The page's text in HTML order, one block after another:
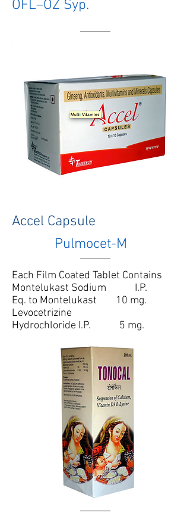
OFL–OZ Syp.
Accel Capsule
Pulmocet-M
Each Film Coated Tablet Contains
Montelukast Sodium I.P.
Eq. to Montelukast 10 mg.
Levocetrizine
Hydrochloride I.P. 5 mg.